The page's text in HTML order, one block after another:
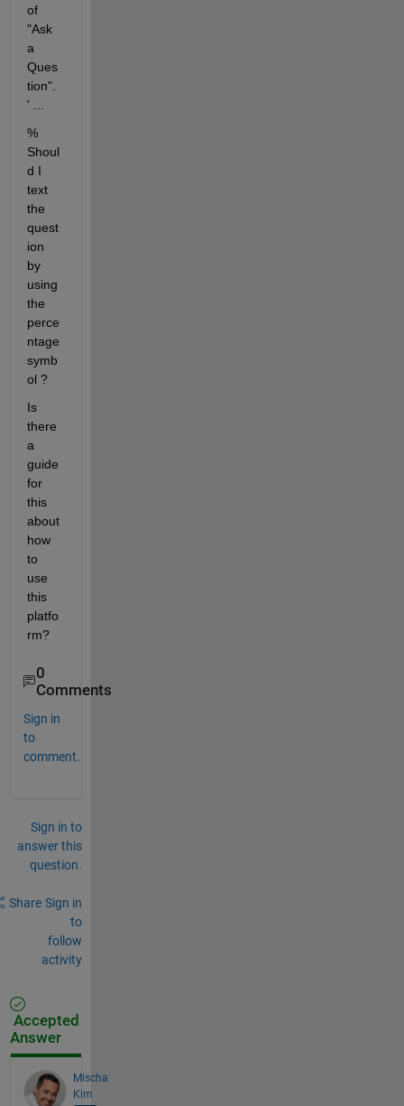
of
"Ask
a
Ques
tion".
' ...
%
Shoul
d I
text
the
quest
ion
by
using
the
perce
ntage
symb
ol ?
Is
there
a
guide
for
this
about
how
to
use
this
platfo
rm?
0
Comments
Sign in
to
comment.
Sign in to
answer this
question.
Share Sign in
to
follow
activity
Accepted
Answer
Mischa
Kim